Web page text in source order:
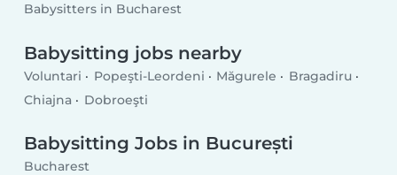
Babysitters in Bucharest
Babysitting jobs nearby
Voluntari Popeşti-Leordeni Măgurele
Bragadiru
Chiajna
Dobroeşti
Babysitting Jobs in București
Bucharest